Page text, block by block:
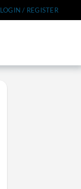
LOGIN / REGISTER